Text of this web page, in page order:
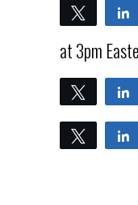
Tweet
at 3pm
Tweet
Tweet